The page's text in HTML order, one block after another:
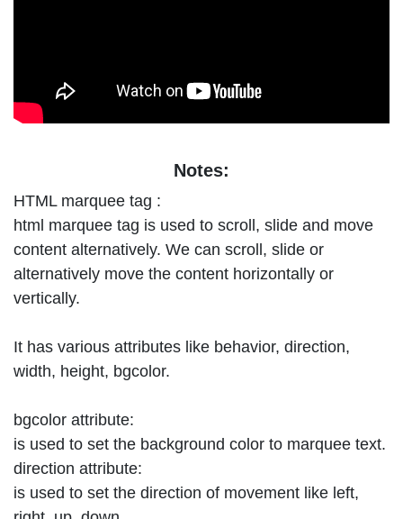
Notes:
HTML marquee tag :
html marquee tag is used to scroll, slide and move
content alternatively. We can scroll, slide or
alternatively move the content horizontally or
vertically.
It has various attributes like behavior, direction,
width, height, bgcolor.
bgcolor attribute:
is used to set the background color to marquee text.
direction attribute:
is used to set the direction of movement like left,